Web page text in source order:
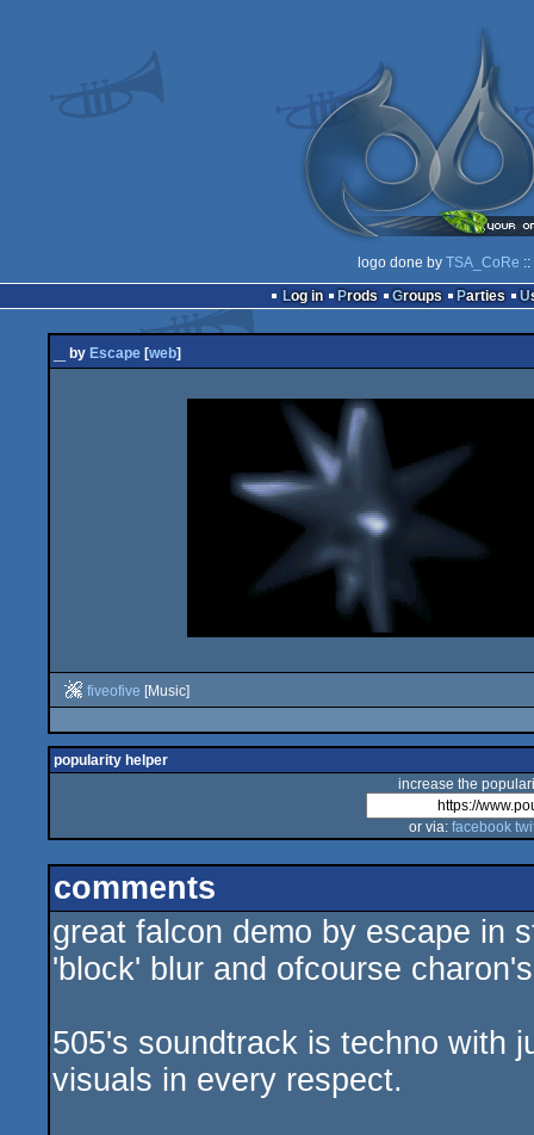
logo done by TSA_CoRe ::
Log in
Prods Groups Parties
by Escape [web]
fiveofive [Music]
popularity helper
increase the
or via: facebook
comments
great falcon demo by escape in
'block' blur and ofcourse
505's soundtrack is techno with
visuals in every respect.